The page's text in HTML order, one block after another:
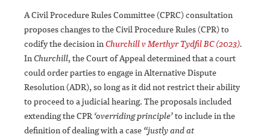
A Civil Procedure Rules Committee (CPRC) consultation
proposes changes to the Civil Procedure Rules (CPR) to
codify the decision inChurchill v Merthyr Tydfil BC (2023).
InChurchill, the Court of Appeal determined that a court
could order parties to engage in Alternative Dispute
Resolution (ADR), so long as it did not restrict their ability
to proceed to a judicial hearing. The proposals included
extending the CPR‘overriding principle’to include in the
definition of dealing with a case “justly and at